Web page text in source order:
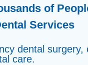
of
Services
dental surgery,
care.